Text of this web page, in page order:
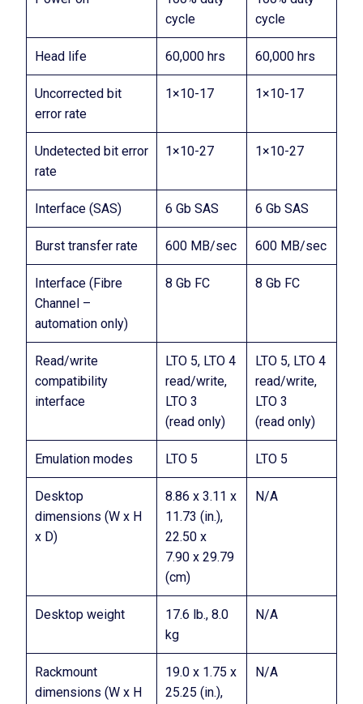
cycle
cycle
Head life 60,000 hrs 60,000 hrs
Uncorrected bit
error rate
1×10-17 1×10-17
Undetected bit error
rate
1×10-27 1×10-27
Interface (SAS) 6 Gb SAS 6 Gb SAS
Burst transfer rate 600 MB/sec 600 MB/sec
Interface (Fibre
Channel –
automation only)
8 Gb FC 8 Gb FC
Read/write
compatibility
interface
LTO 5, LTO 4
read/write,
LTO 3
(read only)
LTO 5, LTO 4
read/write,
LTO 3
(read only)
Emulation modes LTO 5 LTO 5
Desktop
dimensions (W x H
x D)
8.86 x 3.11 x
11.73 (in.),
22.50 x
7.90 x 29.79
(cm)
N/A
Desktop weight
17.6 lb., 8.0
kg
N/A
Rackmount
dimensions (W x H
19.0 x 1.75 x
25.25 (in.),
N/A